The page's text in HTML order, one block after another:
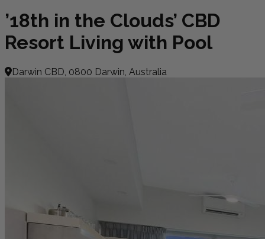
’18th in the Clouds’ CBD
Resort Living with Pool
Darwin CBD, 0800 Darwin, Australia